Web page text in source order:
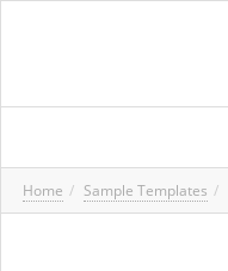
Home Sample Templates